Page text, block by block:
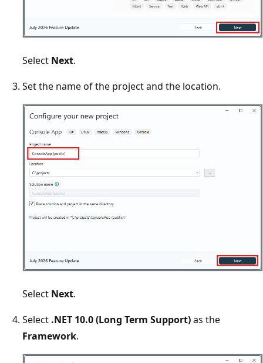
Select Next.
Set the name of the project and the location.
Select Next.
Select .NET 10.0 (Long Term Support)as the
Framework.